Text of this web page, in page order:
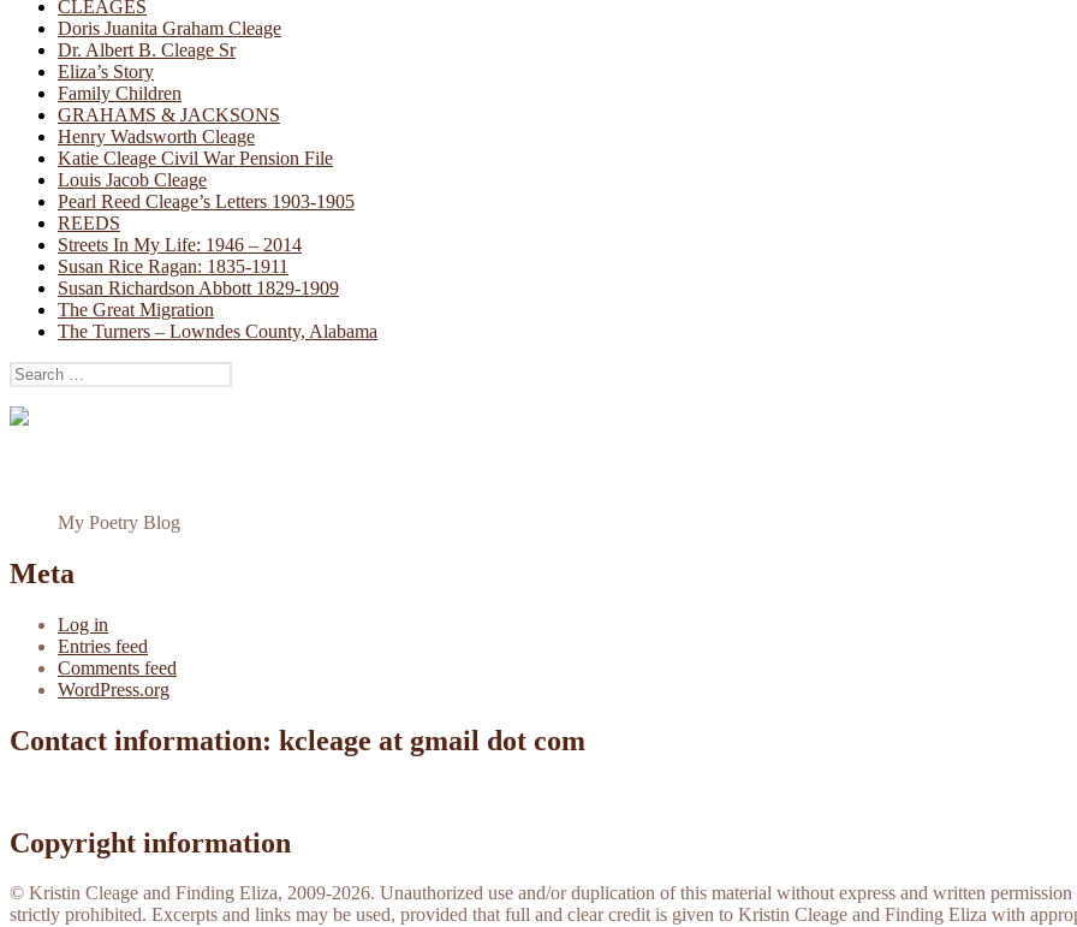
CLEAGES
Doris Juanita Graham Cleage
Dr. Albert B. Cleage Sr
Eliza’s Story
Family Children
GRAHAMS & JACKSONS
Henry Wadsworth Cleage
Katie Cleage Civil War Pension File
Louis Jacob Cleage
Pearl Reed Cleage’s Letters 1903-1905
REEDS
Streets In My Life: 1946 – 2014
Susan Rice Ragan: 1835-1911
Susan Richardson Abbott 1829-1909
The Great Migration
The Turners – Lowndes County, Alabama
Search
for:
My Poetry Blog
Meta
Log in
Entries feed
Comments feed
WordPress.org
Contact information: kcleage at gmail dot com
Copyright information
© Kristin Cleage and Finding Eliza, 2009-2026. Unauthorized use and/or duplication of this material without express and written
strictly prohibited. Excerpts and links may be used, provided that full and clear credit is given to Kristin Cleage and Finding Eliza with